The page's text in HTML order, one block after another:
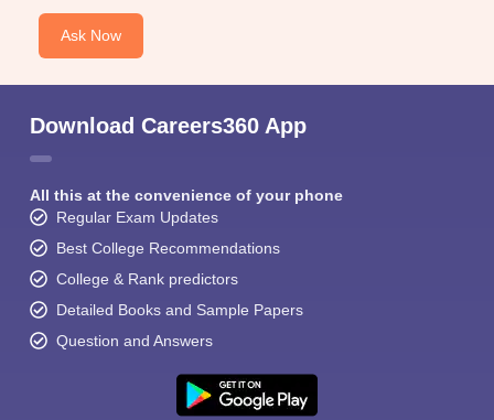
Ask Now
Download Careers360 App
All this at the convenience of your phone
Regular Exam Updates
Best College Recommendations
College & Rank predictors
Detailed Books and Sample Papers
Question and Answers